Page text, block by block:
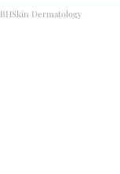
BHSkin Dermatology